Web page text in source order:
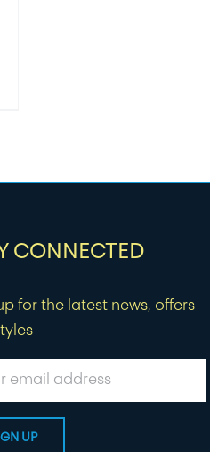
CONNECTED
for the latest news, offers